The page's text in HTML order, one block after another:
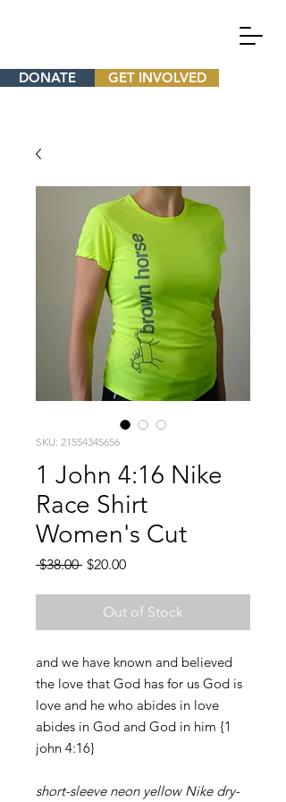
DONATE GET INVOLVED
SKU: 21554345656
1 John 4:16 Nike
Race Shirt
Women's Cut
$38.00 Regular
$20.00Sale
Out of Stock
and we have known and believed
the love that God has for us God is
love and he who abides in love
abides in God and God in him {1
john 4:16}
short-sleeve neon yellow Nike dry-